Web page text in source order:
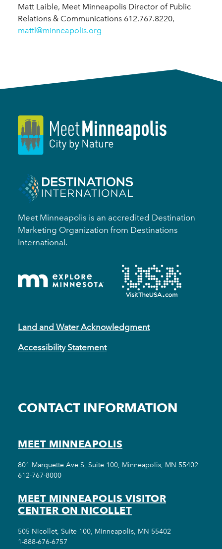
Matt Laible, Meet Minneapolis Director of Public
Relations & Communications 612.767.8220,
mattl@minneapolis.org
Meet Minneapolis is an accredited Destination
Marketing Organization from Destinations
International.
Land and Water Acknowledgment
Accessibility Statement
CONTACT INFORMATION
MEET MINNEAPOLIS
801 Marquette Ave S, Suite 100, Minneapolis, MN 55402
612-767-8000
MEET MINNEAPOLIS VISITOR
CENTER ON NICOLLET
505 Nicollet, Suite 100, Minneapolis, MN 55402
1-888-676-6757